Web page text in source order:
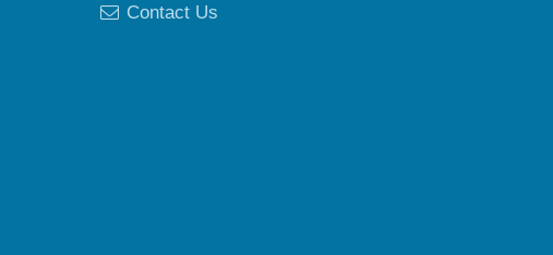
Contact Us